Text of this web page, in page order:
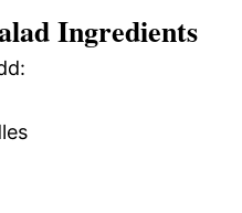
Ingredients